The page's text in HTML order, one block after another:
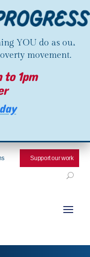
YOU do as our
movement.
1pm
Support our work